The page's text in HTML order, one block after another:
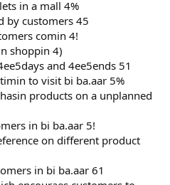
in a mall 4%
by customers 45
comin 4!
shoppin 4)
and 4ee5ends 51
to visit bi ba.aar 5%
products on a unplanned
in bi ba.aar 5!
on different product
in bi ba.aar 61